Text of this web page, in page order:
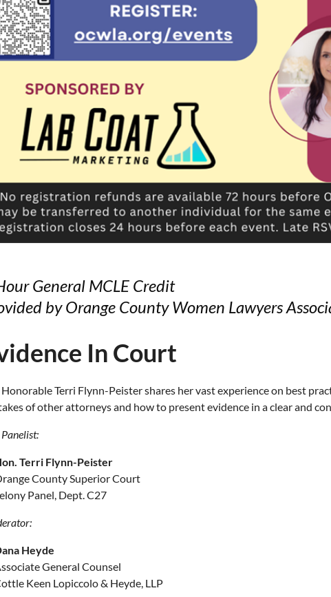
General MCLE Credit
by Orange County Women Lawyers
In Court
Honorable Terri Flynn-Peister shares her vast experience on best
of other attorneys and how to present evidence in a clear and
Terri Flynn-Peister
County Superior Court
Panel, Dept. C27
Heyde
General Counsel
Keen Lopiccolo & Heyde, LLP